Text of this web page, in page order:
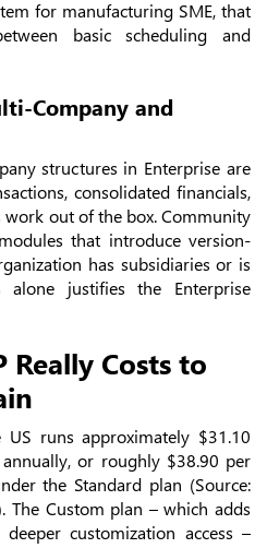
for manufacturing SME, that
basic scheduling and
Company and
structures in Enterprise are
consolidated financials,
out of the box. Community
that introduce version-
has subsidiaries or is
justifies the Enterprise
Really Costs to
runs approximately $31.10
or roughly $38.90 per
the Standard plan (Source:
The Custom plan – which adds
customization access –